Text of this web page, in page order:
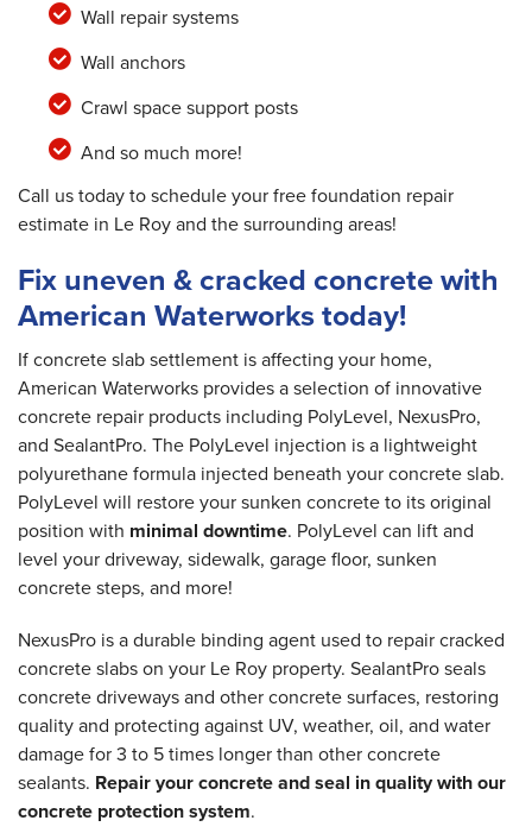
Wall repair systems
Wall anchors
Crawl space support posts
And so much more!
Call us today to schedule your free foundation repair
estimate in Le Roy and the surrounding areas!
Fix uneven & cracked concrete with
American Waterworks today!
If concrete slab settlement is affecting your home,
American Waterworks provides a selection of innovative
concrete repair products including PolyLevel, NexusPro,
and SealantPro. The PolyLevel injection is a lightweight
polyurethane formula injected beneath your concrete slab.
PolyLevel will restore your sunken concrete to its original
position with minimal downtime. PolyLevel can lift and
level your driveway, sidewalk, garage floor, sunken
concrete steps, and more!
NexusPro is a durable binding agent used to repair cracked
concrete slabs on your Le Roy property. SealantPro seals
concrete driveways and other concrete surfaces, restoring
quality and protecting against UV, weather, oil, and water
damage for 3 to 5 times longer than other concrete
sealants. Repair your concrete and seal in quality with our
concrete protection system.